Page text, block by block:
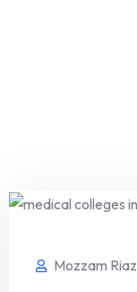
Mozzam Riaz